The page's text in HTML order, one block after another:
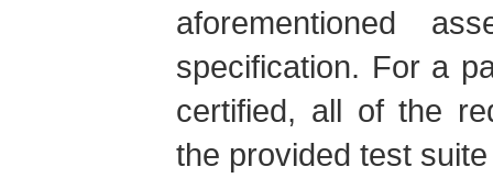
aforementioned
specification. For a
certified, all of the
the provided test